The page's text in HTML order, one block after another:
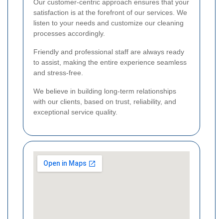
Our customer-centric approach ensures that your
satisfaction is at the forefront of our services. We
listen to your needs and customize our cleaning
processes accordingly.
Friendly and professional staff are always ready
to assist, making the entire experience seamless
and stress-free.
We believe in building long-term relationships
with our clients, based on trust, reliability, and
exceptional service quality.